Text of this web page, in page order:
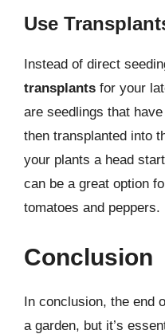
Use
Instead of direct
transplants for your
are seedlings that
then transplanted into
your plants a head
can be a great option
tomatoes and peppers.
Conclusion
In conclusion, the end
a garden, but it’s